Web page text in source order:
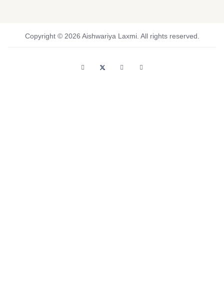
Copyright © 2026 Aishwariya Laxmi. All rights reserved.